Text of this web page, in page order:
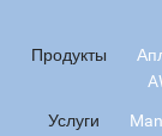
Продукты
Услуги